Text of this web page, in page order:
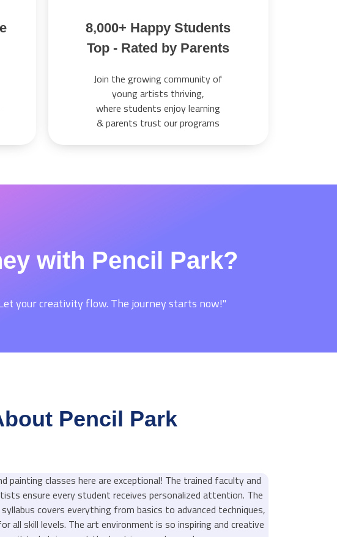
8,000+ Happy Students
Top - Rated by Parents
Join the growing community of
young artists thriving,
where students enjoy learning
& parents trust our programs
with Pencil Park?
your creativity flow. The journey starts now!"
Pencil Park
painting classes here are exceptional! The trained faculty and
ensure every student receives personalized attention. The
covers everything from basics to advanced techniques,
all skill levels. The art environment is so inspiring and creative